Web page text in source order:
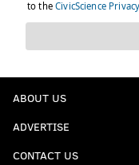
ABOUT US
ADVERTISE
CONTACT US